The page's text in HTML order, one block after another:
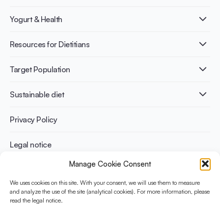
Manage Cookie Consent
We uses cookies on this site. With your consent, we will use them to measure
and analyze the use of the site (analytical cookies). For more information, please
read the legal notice.
What is Yogurt?
Nutri-dense food
Yogurt & Health
Healthy Diets & Lifestyle
Bone health
Weight management
Resources for Dietitians
Publications
Infographics
Recipes
Target Population
Adult
Athletes
Sustainable diet
Benefits for planet health
Benefits for human health
Privacy Policy
Legal notice
The Yogurt in Nutrition Initiative for Sustainable and Balanced
Diets is funded by the Danone Institute International. It aims to